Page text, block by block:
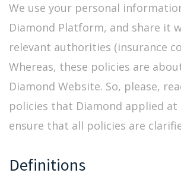
We use your personal
Diamond Platform, and share it
relevant authorities (insurance
Whereas, these policies are
Diamond Website. So, please,
policies that Diamond applied
ensure that all policies are
Definitions